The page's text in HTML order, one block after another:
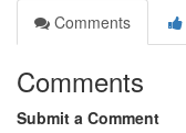
Comments
Comments
Submit a Comment